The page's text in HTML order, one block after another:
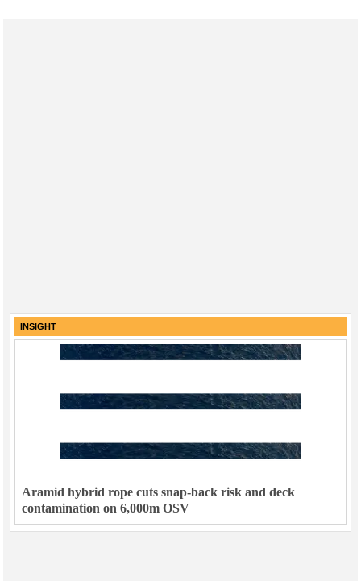
INSIGHT
Aramid hybrid rope cuts snap-back risk and deck
contamination on 6,000m OSV